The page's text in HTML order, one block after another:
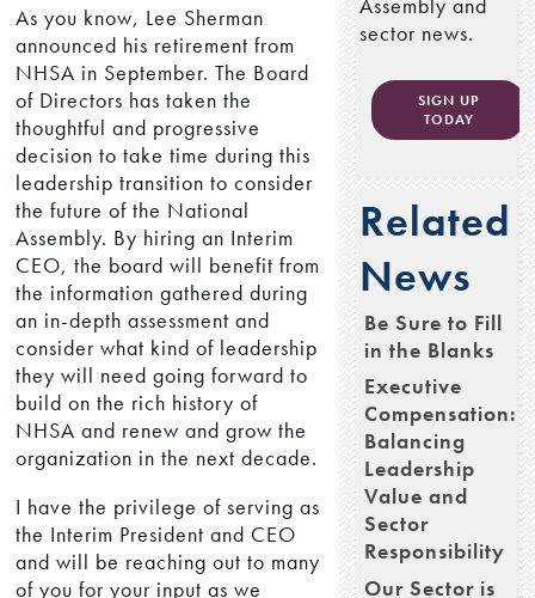
As you know, Lee Sherman
announced his retirement from
NHSA in September. The Board
of Directors has taken the
thoughtful and progressive
decision to take time during this
leadership transition to consider
the future of the National
Assembly. By hiring an Interim
CEO, the board will benefit from
the information gathered during
an in-depth assessment and
consider what kind of leadership
they will need going forward to
build on the rich history of
NHSA and renew and grow the
organization in the next decade.
I have the privilege of serving as
the Interim President and CEO
and will be reaching out to many
of you for your input as we
Assembly and
sector news.
SIGN UP
TODAY
Related
News
Be Sure to Fill
in the Blanks
Executive
Compensation:
Balancing
Leadership
Value and
Sector
Responsibility
Our Sector is